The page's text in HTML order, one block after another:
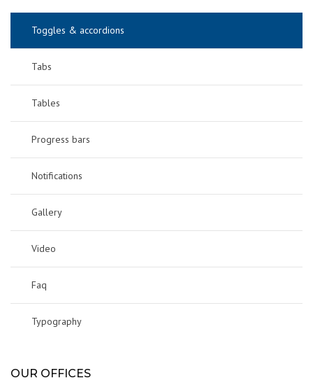
Toggles & accordions
Tabs
Tables
Progress bars
Notifications
Gallery
Video
Faq
Typography
OUR OFFICES